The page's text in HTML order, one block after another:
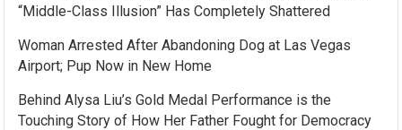
“Middle-Class Illusion” Has Completely Shattered
Woman Arrested After Abandoning Dog at Las Vegas
Airport; Pup Now in New Home
Behind Alysa Liu’s Gold Medal Performance is the
Touching Story of How Her Father Fought for Democracy